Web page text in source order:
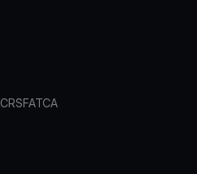
CRSFATCA